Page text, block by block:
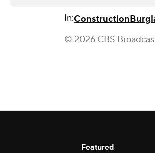
In:Construction
© 2026 CBS
Featured